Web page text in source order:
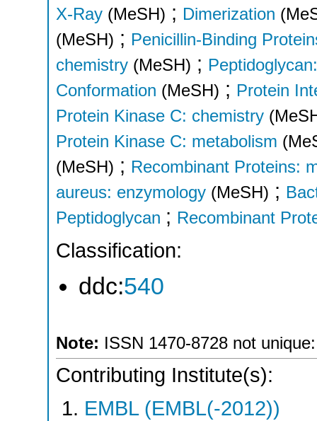
X-Ray (MeSH) ; Dimerization
(MeSH) ; Penicillin-Binding
chemistry (MeSH) ;
Conformation (MeSH) ; Protein
Protein Kinase C: chemistry
Protein Kinase C: metabolism
(MeSH) ; Recombinant Proteins:
aureus: enzymology (MeSH) ;
Peptidoglycan ; Recombinant
Classification:
ddc:540
Note: ISSN 1470-8728 not
Contributing Institute(s):
EMBL (EMBL(-2012))